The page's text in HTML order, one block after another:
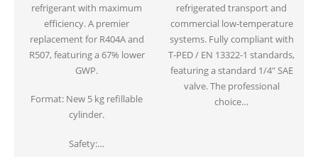
refrigerant with maximum
efficiency. A premier
replacement for R404A and
R507, featuring a 67% lower
GWP.
Format: New 5 kg refillable
cylinder.
Safety:…
refrigerated transport and
commercial low-temperature
systems. Fully compliant with
T-PED / EN 13322-1 standards,
featuring a standard 1/4″ SAE
valve. The professional
choice…